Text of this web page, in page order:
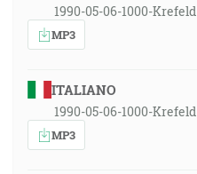
1990-05-06-1000-Krefeld
MP3
ITALIANO
1990-05-06-1000-Krefeld
MP3